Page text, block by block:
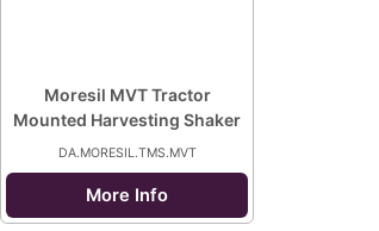
Moresil MVT Tractor
Mounted Harvesting Shaker
DA.MORESIL.TMS.MVT
More Info